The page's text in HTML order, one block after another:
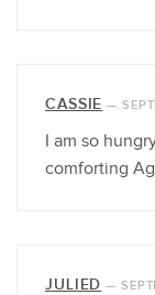
CASSIE —
I am so
comforting
JULIED —